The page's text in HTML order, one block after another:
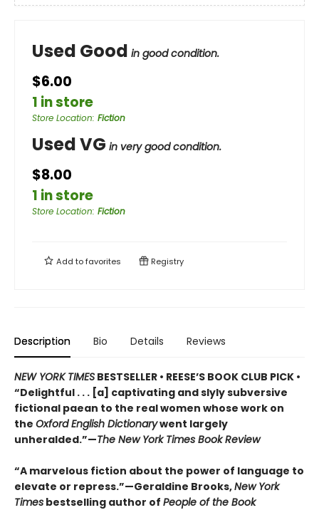
Used Good in good condition.
$6.00
1 in store
Store Location: Fiction
Used VG in very good condition.
$8.00
1 in store
Store Location: Fiction
Add tofavorites Registry
Description Bio Details Reviews
NEW YORK TIMES BESTSELLER • REESE’S BOOK CLUB PICK •
“Delightful . . . [a] captivating and slyly subversive
fictional paean to the real women whose work on
the Oxford English Dictionarywent largely
unheralded.”—The New York Times Book Review
“A marvelous fiction about the power of language to
elevate or repress.”—Geraldine Brooks,New York
Times bestselling author of People of the Book